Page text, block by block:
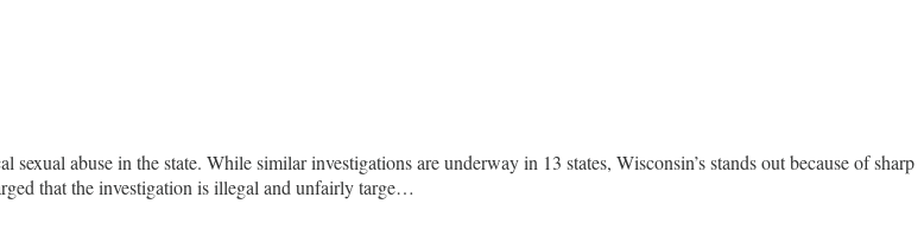
abuse in the state. While similar investigations are underway in 13 states, Wisconsin’s stands out because of sharp
that the investigation is illegal and unfairly targe…